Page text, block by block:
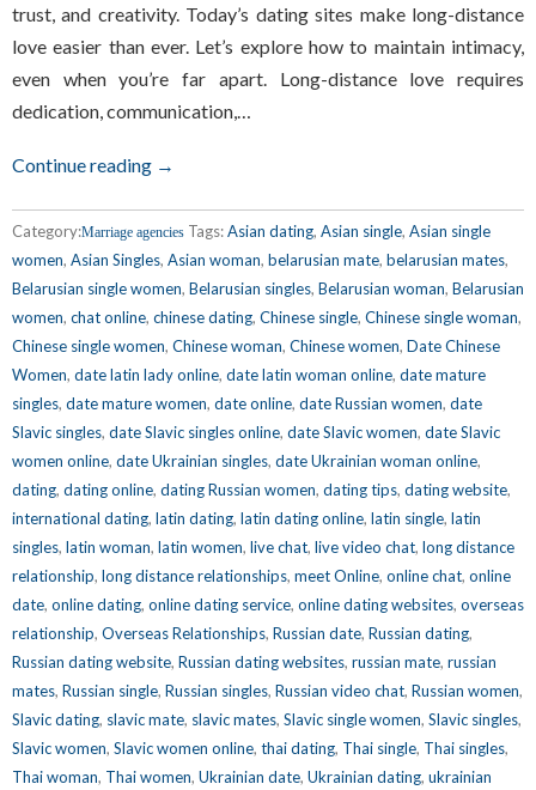
trust, and creativity. Today’s dating sites make long-distance
love easier than ever. Let’s explore how to maintain intimacy,
even when you’re far apart. Long-distance love requires
dedication, communication,…
Continue reading →
Category:Marriage agencies Tags:Asian dating, Asian single, Asian single
women, Asian Singles, Asian woman, belarusian mate, belarusian mates,
Belarusian single women, Belarusian singles, Belarusian woman, Belarusian
women, chat online, chinese dating, Chinese single, Chinese single woman,
Chinese single women, Chinese woman, Chinese women, Date Chinese
Women, date latin lady online, date latin woman online, date mature
singles, date mature women, date online, date Russian women, date
Slavic singles, date Slavic singles online, date Slavic women, date Slavic
women online, date Ukrainian singles, date Ukrainian woman online,
dating, dating online, dating Russian women, dating tips, dating website,
international dating, latin dating, latin dating online, latin single, latin
singles, latin woman, latin women, live chat, live video chat, long distance
relationship, long distance relationships, meet Online, online chat, online
date, online dating, online dating service, online dating websites, overseas
relationship, Overseas Relationships, Russian date, Russian dating,
Russian dating website, Russian dating websites, russian mate, russian
mates, Russian single, Russian singles, Russian video chat, Russian women,
Slavic dating, slavic mate, slavic mates, Slavic single women, Slavic singles,
Slavic women, Slavic women online, thai dating, Thai single, Thai singles,
Thai woman, Thai women, Ukrainian date, Ukrainian dating, ukrainian